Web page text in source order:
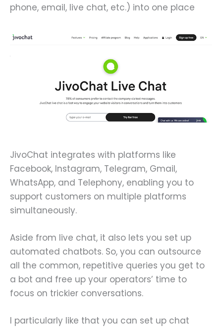
phone, email, live chat, etc.) into one place
JivoChat integrates with platforms like
Facebook, Instagram, Telegram, Gmail,
WhatsApp, and Telephony, enabling you to
support customers on multiple platforms
simultaneously.
Aside from live chat, it also lets you set up
automated chatbots. So, you can outsource
all the common, repetitive queries you get to
a bot and free up your operators’ time to
focus on trickier conversations.
I particularly like that you can set up chat